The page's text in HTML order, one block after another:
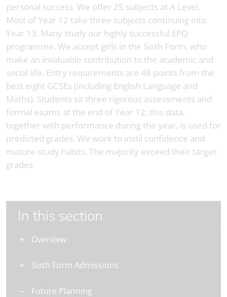
personal success. We offer 25 subjects at A Level.
Most of Year 12 take three subjects continuing into
Year 13. Many study our highly successful EPQ
programme. We accept girls in the Sixth Form, who
make an invaluable contribution to the academic and
social life. Entry requirements are 48 points from the
best eight GCSEs (including English Language and
Maths). Students sit three rigorous assessments and
formal exams at the end of Year 12; this data,
together with performance during the year, is used for
predicted grades. We work to instil confidence and
mature study habits. The majority exceed their target
grades
In this section
Overview
Sixth Form Admissions
Future Planning